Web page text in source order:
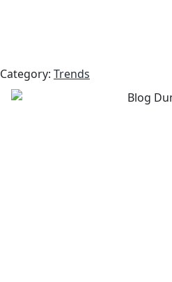
Category: Trends